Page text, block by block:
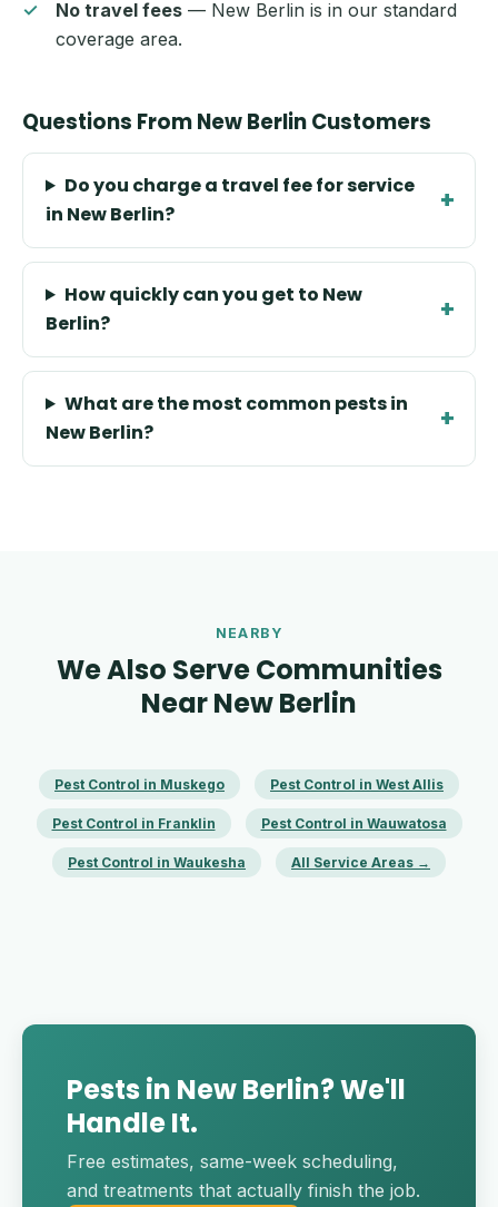
No travel fees — New Berlin is in our standard
coverage area.
Questions From New Berlin Customers
Do you charge a travel fee for service
in New Berlin?
How quickly can you get to New
Berlin?
What are the most common pests in
New Berlin?
NEARBY
We Also Serve Communities
Near New Berlin
Pest Control in Muskego Pest Control in West Allis
Pest Control in Franklin Pest Control in Wauwatosa
Pest Control in Waukesha All Service Areas →
Pests in New Berlin? We'll
Handle It.
Free estimates, same-week scheduling,
and treatments that actually finish the job.